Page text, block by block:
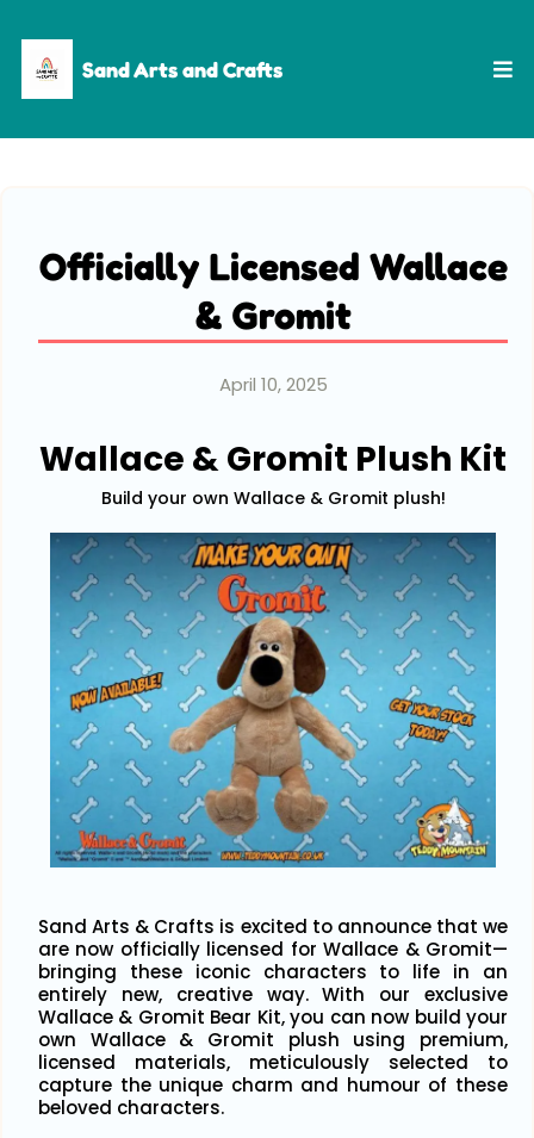
Sand Arts and Crafts
Officially Licensed Wallace
& Gromit
April 10, 2025
Wallace & Gromit Plush Kit
Build your own Wallace & Gromit plush!
Sand Arts & Crafts is excited to announce that we
are now officially licensed for Wallace & Gromit—
bringing these iconic characters to life in an
entirely new, creative way. With our exclusive
Wallace & Gromit Bear Kit, you can now build your
own Wallace & Gromit plush using premium,
licensed materials, meticulously selected to
capture the unique charm and humour of these
beloved characters.